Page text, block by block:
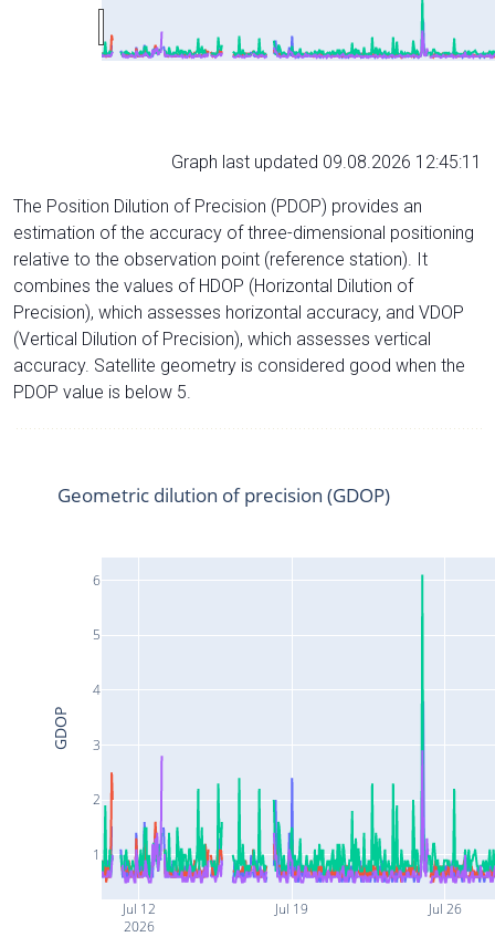
Graph last updated 09.08.2026 12:45:11
The Position Dilution of Precision (PDOP) provides an
estimation of the accuracy of three-dimensional positioning
relative to the observation point (reference station). It
combines the values of HDOP (Horizontal Dilution of
Precision), which assesses horizontal accuracy, and VDOP
(Vertical Dilution of Precision), which assesses vertical
accuracy. Satellite geometry is considered good when the
PDOP value is below 5.
Jul 12
2026
Jul 19 Jul 26
1
2
3
4
5
6
Geometric dilution of precision (GDOP)
GDOP